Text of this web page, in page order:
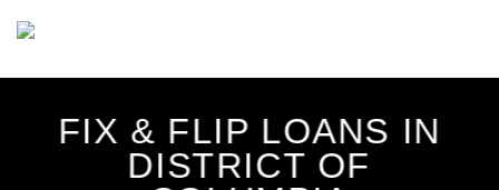
FIX & FLIP LOANS IN
DISTRICT OF